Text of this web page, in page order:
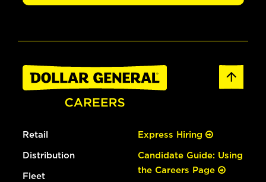
Retail
Distribution
Fleet
Express Hiring
Candidate Guide: Using
the Careers Page